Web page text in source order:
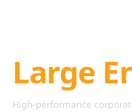
Large
High-performance